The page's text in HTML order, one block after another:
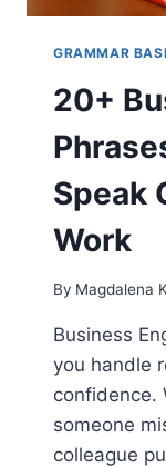
GRAMMAR
20+
Speak
Work
By Magdalena
Business
you handle
confidence.
someone
colleague